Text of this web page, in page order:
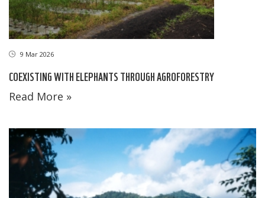
9 Mar 2026
COEXISTING WITH ELEPHANTS THROUGH AGROFORESTRY
Read More »